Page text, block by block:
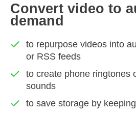
Convert video to
demand
to repurpose videos into
or RSS feeds
to create phone ringtones
sounds
to save storage by